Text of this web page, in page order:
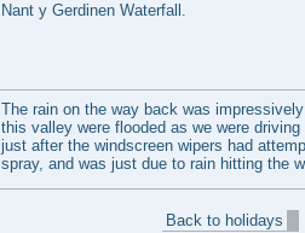
Nant y Gerdinen Waterfall.
The rain on the way back was
this valley were flooded as we were
just after the windscreen wipers had
spray, and was just due to rain hitting the
Back to holidays